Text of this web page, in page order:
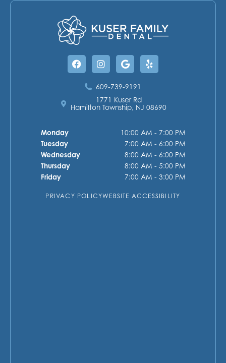
FacebookInstagram
Google
Yelp
609-739-9191
1771 Kuser Rd
Hamilton Township, NJ 08690
Monday
10:00 AM - 7:00 PM
Tuesday
7:00 AM - 6:00 PM
Wednesday
8:00 AM - 6:00 PM
Thursday
8:00 AM - 5:00 PM
Friday
7:00 AM - 3:00 PM
PRIVACY POLICYWEBSITE ACCESSIBILITY